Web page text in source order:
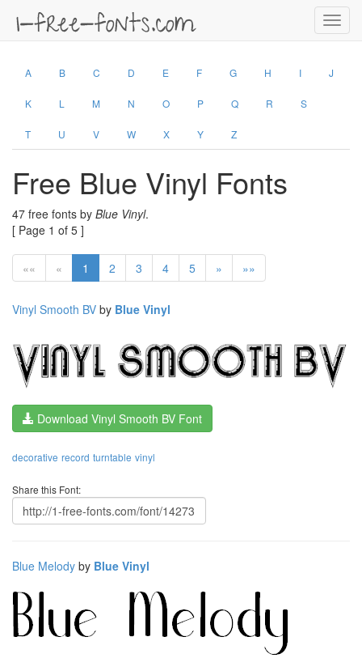
A B C D E F G H I J
K L M N O P Q R S
T U V W X Y Z
Free Blue Vinyl Fonts
47 free fonts by Blue Vinyl.
[ Page 1 of 5 ]
«« « 1 2 3 4 5 » »»
Vinyl Smooth BV by Blue Vinyl
Download Vinyl Smooth BV Font
decorative record turntable vinyl
Share this Font:
Blue Melody by Blue Vinyl